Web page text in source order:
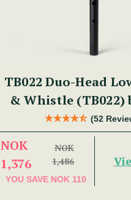
TB022 Duo-Head
& Whistle (TB022)
Dixon
(52
NOK
1,376
NOK
1,486
YOU SAVE NOK 110